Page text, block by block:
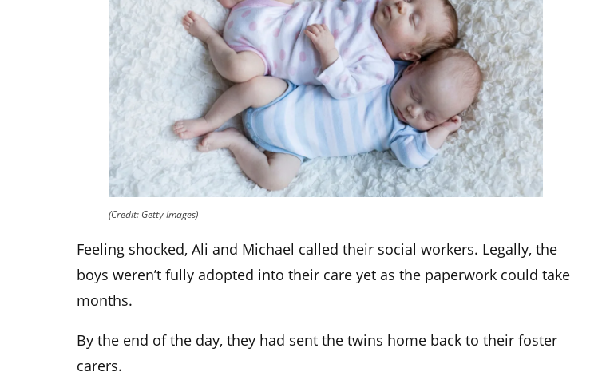
(Credit: Getty Images)
Feeling shocked, Ali and Michael called their social workers. Legally, the
boys weren’t fully adopted into their care yet as the paperwork could take
months.
By the end of the day, they had sent the twins home back to their foster
carers.